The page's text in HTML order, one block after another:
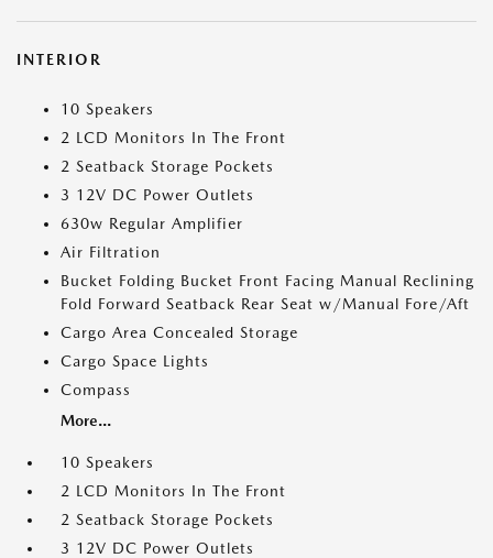
INTERIOR
10 Speakers
2 LCD Monitors In The Front
2 Seatback Storage Pockets
3 12V DC Power Outlets
630w Regular Amplifier
Air Filtration
Bucket Folding Bucket Front Facing Manual Reclining
Fold Forward Seatback Rear Seat w/Manual Fore/Aft
Cargo Area Concealed Storage
Cargo Space Lights
Compass
More...
10 Speakers
2 LCD Monitors In The Front
2 Seatback Storage Pockets
3 12V DC Power Outlets